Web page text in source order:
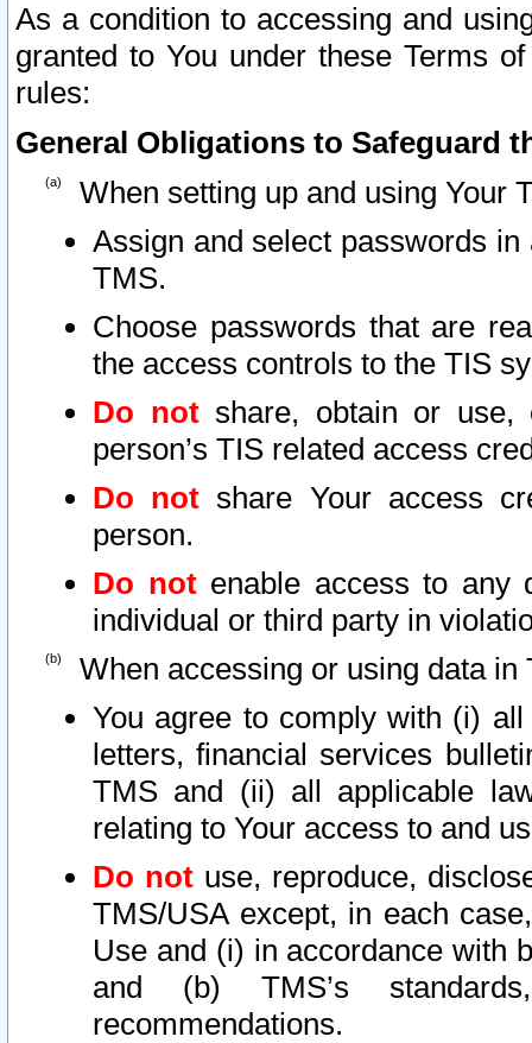
As a condition to accessing and
granted to You under these Terms
rules:
General Obligations to Safeguard
When setting up and using Your
Assign and select passwords
TMS.
Choose passwords that are
the access controls to the TIS
Do notshare, obtain or use,
person’s TIS related access
Do not share Your access
person.
Do notenable access to any
individual or third party in
When accessing or using data in
You agree to comply with (i)
letters, financial services
TMS and (ii) all applicable
relating to Your access to and
Do not use, reproduce,
TMS/USA except, in each
Use and (i) in accordance with
and (b) TMS’s
recommendations.